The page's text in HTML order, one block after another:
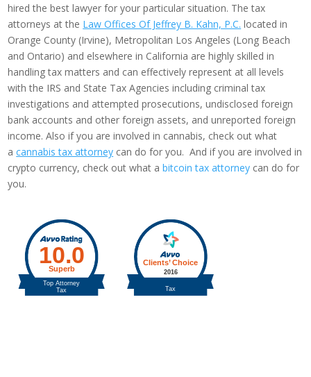
hired the best lawyer for your particular situation. The tax
attorneys at the Law Offices Of Jeffrey B. Kahn, P.C. located in
Orange County (Irvine), Metropolitan Los Angeles (Long Beach
and Ontario) and elsewhere in California are highly skilled in
handling tax matters and can effectively represent at all levels
with the IRS and State Tax Agencies including criminal tax
investigations and attempted prosecutions, undisclosed foreign
bank accounts and other foreign assets, and unreported foreign
income. Also if you are involved in cannabis, check out what
acannabis tax attorney can do for you. And if you are involved in
crypto currency, check out what abitcoin tax attorney can do for
you.